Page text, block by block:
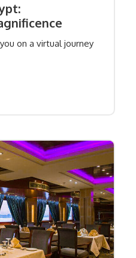
on a virtual journey